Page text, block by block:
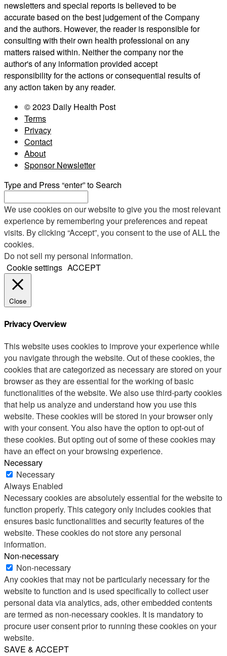
newsletters and special reports is believed to be
accurate based on the best judgement of the Company
and the authors. However, the reader is responsible for
consulting with their own health professional on any
matters raised within. Neither the company nor the
author's of any information provided accept
responsibility for the actions or consequential results of
any action taken by any reader.
© 2023 Daily Health Post
Terms
Privacy
Contact
About
Sponsor Newsletter
Type and Press “enter” to Search
We use cookies on our website to give you the most relevant
experience by remembering your preferences and repeat
visits. By clicking “Accept”, you consent to the use of ALL the
cookies.
Do not sell my personal information.
Cookie settings ACCEPT
Close
Privacy Overview
This website uses cookies to improve your experience while
you navigate through the website. Out of these cookies, the
cookies that are categorized as necessary are stored on your
browser as they are essential for the working of basic
functionalities of the website. We also use third-party cookies
that help us analyze and understand how you use this
website. These cookies will be stored in your browser only
with your consent. You also have the option to opt-out of
these cookies. But opting out of some of these cookies may
have an effect on your browsing experience.
Necessary
Necessary
Always Enabled
Necessary cookies are absolutely essential for the website to
function properly. This category only includes cookies that
ensures basic functionalities and security features of the
website. These cookies do not store any personal
information.
Non-necessary
Non-necessary
Any cookies that may not be particularly necessary for the
website to function and is used specifically to collect user
personal data via analytics, ads, other embedded contents
are termed as non-necessary cookies. It is mandatory to
procure user consent prior to running these cookies on your
website.
SAVE & ACCEPT